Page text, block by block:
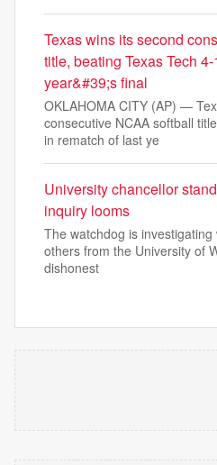
Texas wins its second
title, beating Texas Tech
year&#39;s final
OKLAHOMA CITY (AP) —
consecutive NCAA softball
in rematch of last ye
University chancellor
inquiry looms
The watchdog is
others from the University of
dishonest